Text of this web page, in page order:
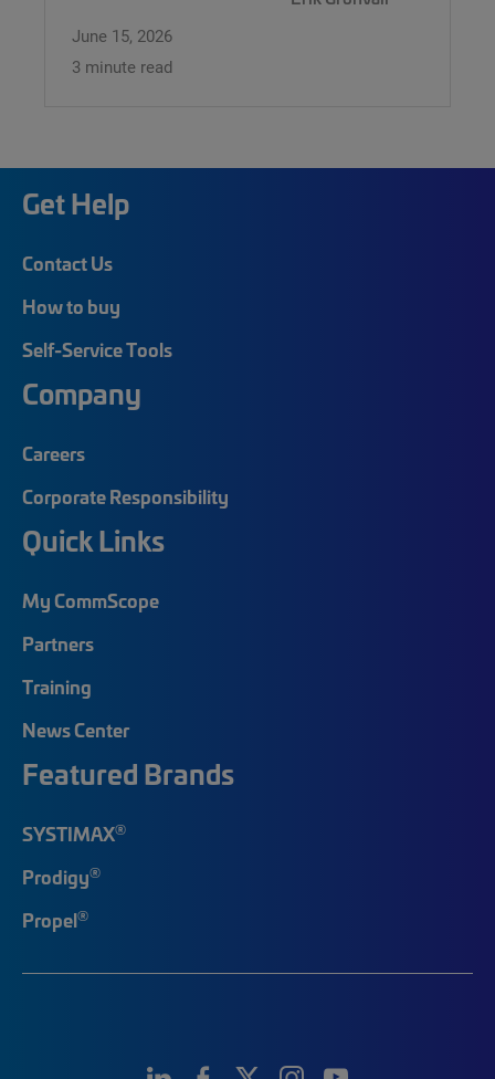
June 15, 2026
3 minute read
Get Help
Contact Us
How to buy
Self-Service Tools
Company
Careers
Corporate Responsibility
Quick Links
My CommScope
Partners
Training
News Center
Featured Brands
SYSTIMAX®
Prodigy®
Propel®